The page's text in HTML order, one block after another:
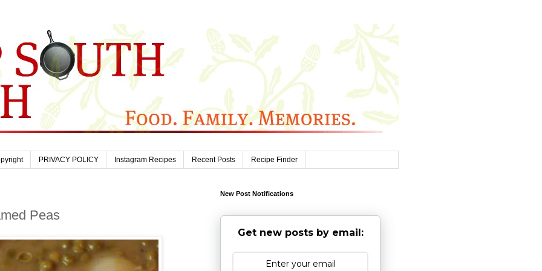
PRIVACY POLICY Instagram Recipes Recent Posts Recipe Finder
Peas
New Post Notifications
Get new posts by email: